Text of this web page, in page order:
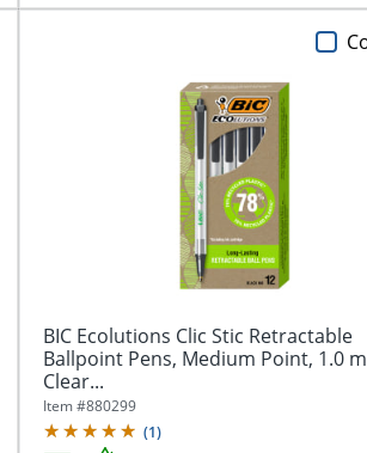
BIC Ecolutions Clic Stic Retractable
Ballpoint Pens, Medium Point, 1.0
Clear...
Item #880299
(1)